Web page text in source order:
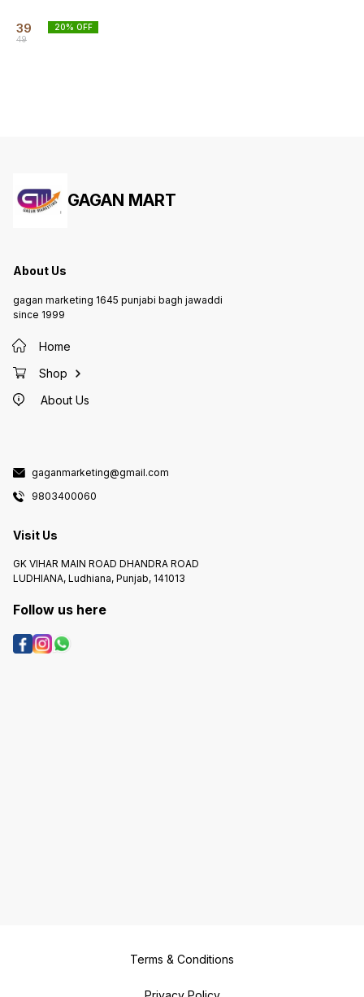
39
49
20% OFF
GAGAN MART
About Us
gagan marketing 1645 punjabi bagh jawaddi
since 1999
Home
Shop
About Us
gaganmarketing@gmail.com
9803400060
Visit Us
GK VIHAR MAIN ROAD DHANDRA ROAD
LUDHIANA, Ludhiana, Punjab, 141013
Follow us here
Terms & Conditions